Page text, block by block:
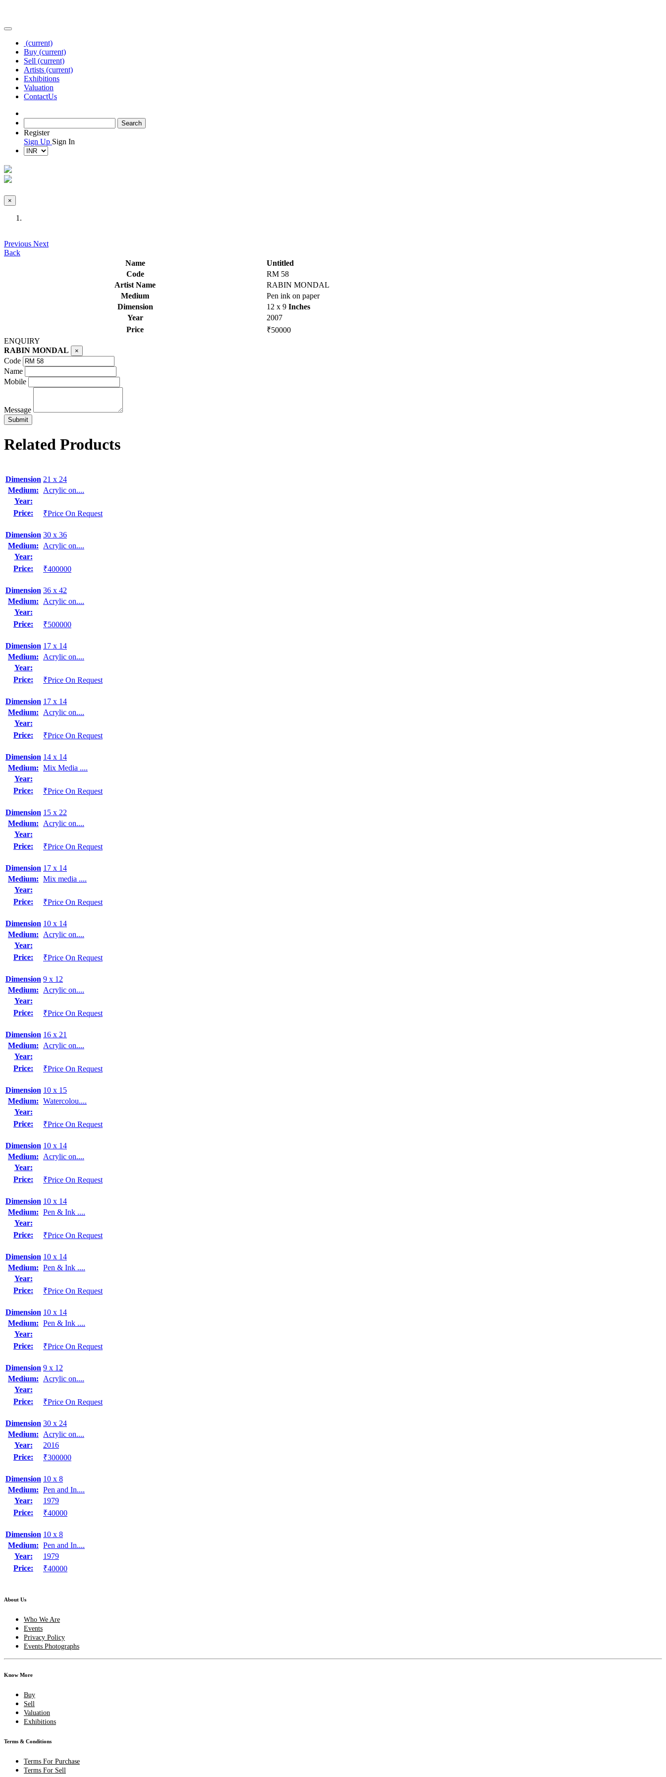
(current)
Buy (current)
Sell (current)
Artists (current)
Exhibitions
Valuation
ContactUs
Register
Sign Up Sign In
×
Previous Next
Back
Name
Untitled
Code
RM 58
Artist Name
RABIN MONDAL
Medium
Pen ink on paper
Dimension
12 x 9 Inches
Year
2007
Price
₹50000
ENQUIRY
RABIN MONDAL
×
Code
Name
Mobile
Message
Related Products
Dimension 21 x 24
Medium:
Acrylic on....
Year:
Price:
₹Price On Request
Dimension 30 x 36
Medium:
Acrylic on....
Year:
Price:
₹400000
Dimension 36 x 42
Medium:
Acrylic on....
Year:
Price:
₹500000
Dimension 17 x 14
Medium:
Acrylic on....
Year:
Price:
₹Price On Request
Dimension 17 x 14
Medium:
Acrylic on....
Year:
Price:
₹Price On Request
Dimension 14 x 14
Medium: Mix Media ....
Year:
Price:
₹Price On Request
Dimension 15 x 22
Medium:
Acrylic on....
Year:
Price:
₹Price On Request
Dimension 17 x 14
Medium: Mix media ....
Year:
Price:
₹Price On Request
Dimension 10 x 14
Medium:
Acrylic on....
Year:
Price:
₹Price On Request
Dimension 9 x 12
Medium:
Acrylic on....
Year:
Price:
₹Price On Request
Dimension 16 x 21
Medium:
Acrylic on....
Year:
Price:
₹Price On Request
Dimension 10 x 15
Medium: Watercolou....
Year:
Price:
₹Price On Request
Dimension 10 x 14
Medium:
Acrylic on....
Year:
Price:
₹Price On Request
Dimension 10 x 14
Medium: Pen & Ink ....
Year:
Price:
₹Price On Request
Dimension 10 x 14
Medium: Pen & Ink ....
Year:
Price:
₹Price On Request
Dimension 10 x 14
Medium: Pen & Ink ....
Year:
Price:
₹Price On Request
Dimension 9 x 12
Medium:
Acrylic on....
Year:
Price:
₹Price On Request
Dimension 30 x 24
Medium:
Acrylic on....
Year:
2016
Price:
₹300000
Dimension 10 x 8
Medium: Pen and In....
Year:
1979
Price:
₹40000
Dimension 10 x 8
Medium: Pen and In....
Year:
1979
Price:
₹40000
About Us
Who We Are
Events
Privacy Policy
Events Photographs
Know More
Buy
Sell
Valuation
Exhibitions
Terms & Conditions
Terms For Purchase
Terms For Sell